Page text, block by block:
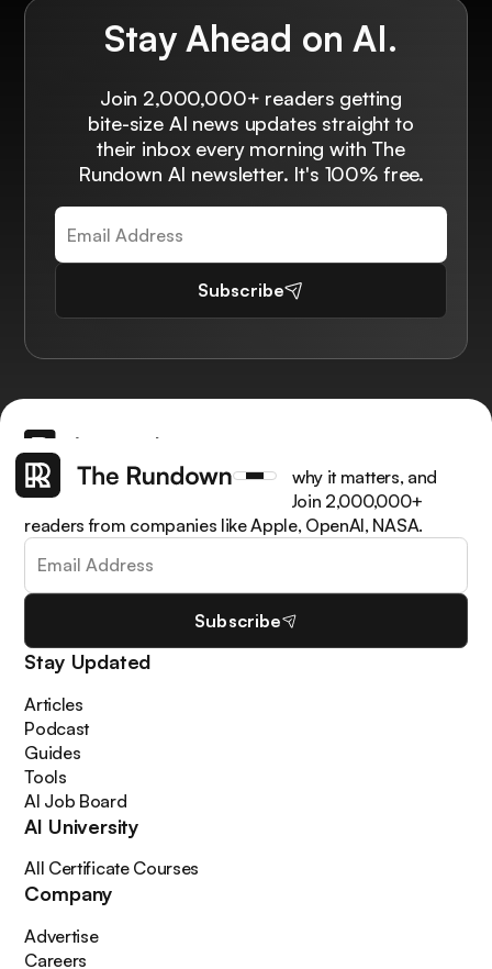
Stay Ahead on AI.
Join 2,000,000+ readers getting
bite-size AI news updates straight to
their inbox every morning with The
Rundown AI newsletter. It's 100% free.
Subscribe
Get the latest AI news, understand why it matters, and
learn how to apply it in your work. Join 2,000,000+
readers from companies like Apple, OpenAI, NASA.
Subscribe
Stay Updated
Articles
Podcast
Guides
Tools
AI Job Board
AI University
All Certificate Courses
Company
Advertise
Careers